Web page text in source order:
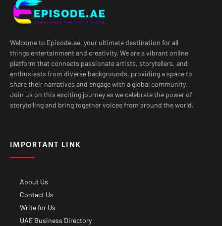
Welcome to Episode.ae, your ultimate destination for all
things entertainment and creativity. We are a vibrant online
platform that connects passionate artists, storytellers, and
enthusiasts from diverse backgrounds, providing a space to
share their narratives and engage with a global community.
Join us on this exciting journey as we celebrate the power of
storytelling and bring together voices from around the world.
IMPORTANT LINK
About Us
Contact Us
Write for Us
UAE Business Directory